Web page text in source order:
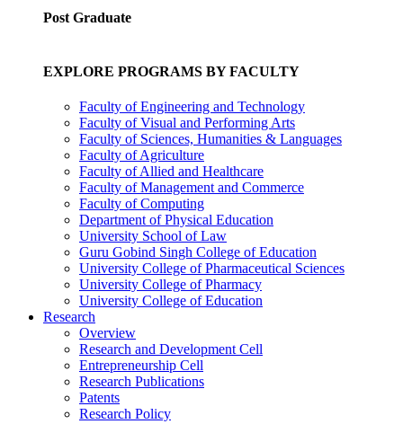
Post Graduate
EXPLORE PROGRAMS BY FACULTY
Faculty of Engineering and Technology
Faculty of Visual and Performing Arts
Faculty of Sciences, Humanities & Languages
Faculty of Agriculture
Faculty of Allied and Healthcare
Faculty of Management and Commerce
Faculty of Computing
Department of Physical Education
University School of Law
Guru Gobind Singh College of Education
University College of Pharmaceutical Sciences
University College of Pharmacy
University College of Education
Research
Overview
Research and Development Cell
Entrepreneurship Cell
Research Publications
Patents
Research Policy